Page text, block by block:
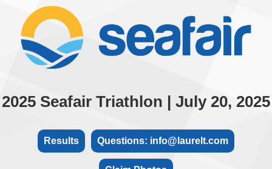
2025 Seafair Triathlon | July 20, 2025
Results Questions: info@laurelt.com